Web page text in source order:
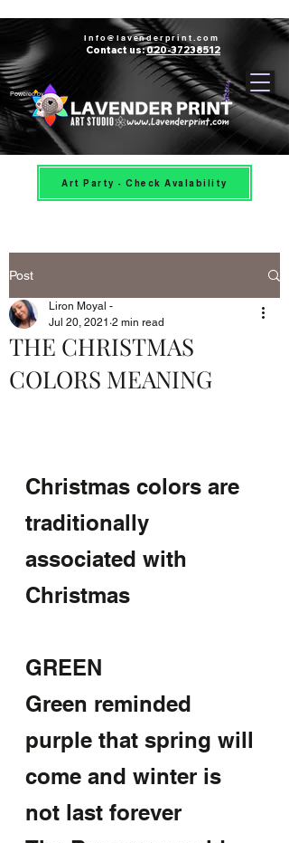
Contact us:020-37238512
Info@lavenderprint.com
Powered by
Art Party - Check Avalability
Post
THE CHRISTMAS
COLORS MEANING
Liron Moyal -
Jul 20, 2021 2 min read
Christmas colors are
traditionally
associated with
Christmas
GREEN
Green reminded
purple that spring will
come and winter is
not last forever